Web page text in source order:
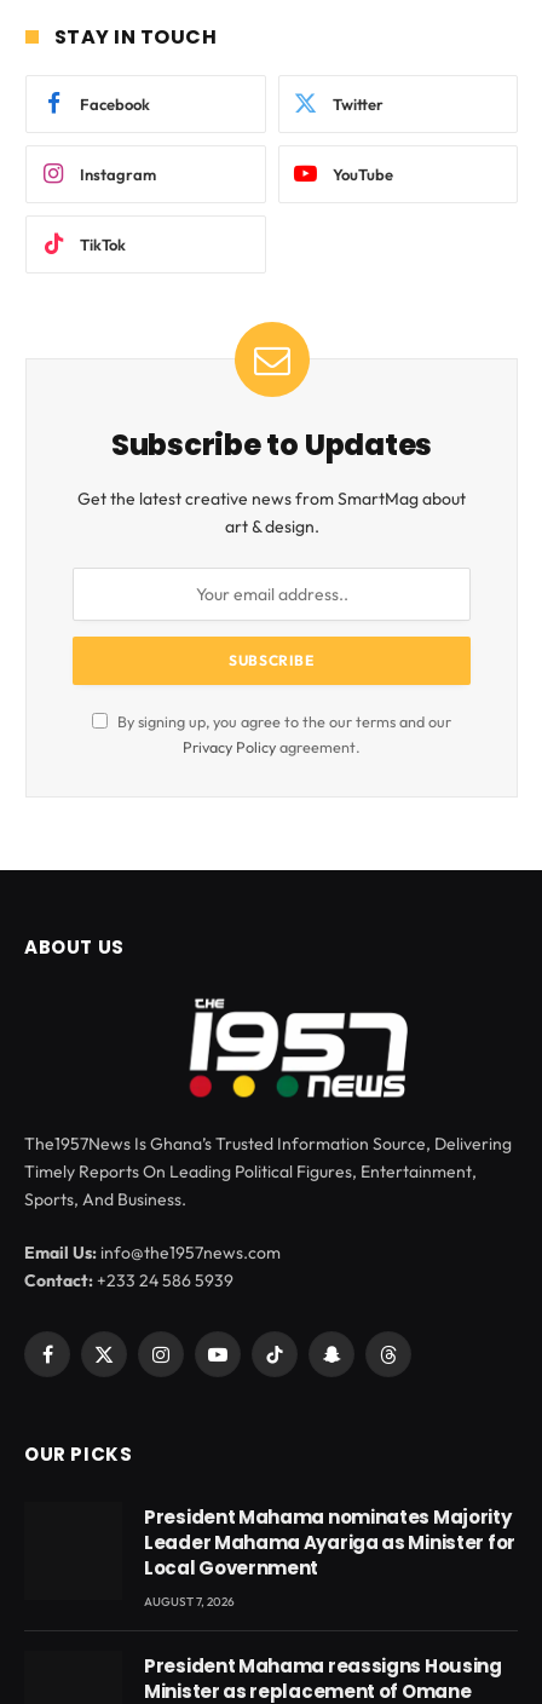
STAY IN TOUCH
Facebook Twitter
Instagram YouTube
TikTok
Subscribe to Updates
Get the latest creative news from SmartMag about
art & design.
By signing up, you agree to the our terms and our
Privacy Policyagreement.
ABOUT US
The1957News Is Ghana’s Trusted Information Source, Delivering
Timely Reports On Leading Political Figures, Entertainment,
Sports, And Business.
Email Us: info@the1957news.com
Contact:+233 24 586 5939
Facebook
X
InstagramYouTubeTikTok SnapchatThreads
OUR PICKS
President Mahama nominates Majority
Leader Mahama Ayariga as Minister for
Local Government
AUGUST 7, 2026
President Mahama reassigns Housing
Minister as replacement of Omane